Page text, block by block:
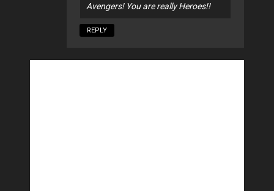
Avengers! You are really Heroes!!
REPLY